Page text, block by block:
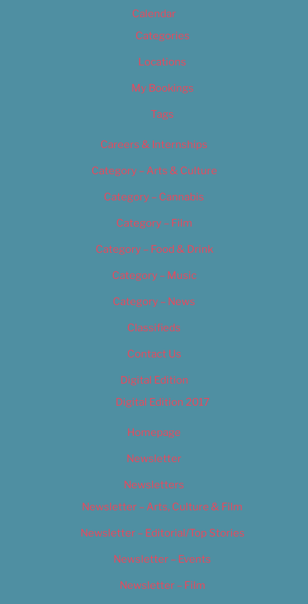
Calendar
Categories
Locations
My Bookings
Tags
Careers & Internships
Category – Arts & Culture
Category – Cannabis
Category – Film
Category – Food & Drink
Category – Music
Category – News
Classifieds
Contact Us
Digital Edition
Digital Edition 2017
Homepage
Newsletter
Newsletters
Newsletter – Arts, Culture & Film
Newsletter – Editorial/Top Stories
Newsletter – Events
Newsletter – Film